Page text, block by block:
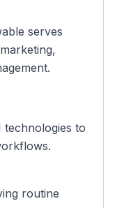
serves
to
routine